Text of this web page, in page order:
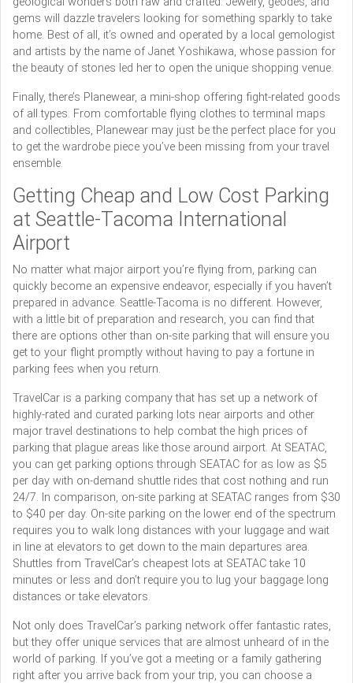
gems will dazzle travelers looking for something sparkly to take
home. Best of all, it’s owned and operated by a local gemologist
and artists by the name of Janet Yoshikawa, whose passion for
the beauty of stones led her to open the unique shopping venue.
Finally, there’s Planewear, a mini-shop offering fight-related goods
of all types. From comfortable flying clothes to terminal maps
and collectibles, Planewear may just be the perfect place for you
to get the wardrobe piece you’ve been missing from your travel
ensemble.
Getting Cheap and Low Cost Parking
at Seattle-Tacoma International
Airport
No matter what major airport you’re flying from, parking can
quickly become an expensive endeavor, especially if you haven’t
prepared in advance. Seattle-Tacoma is no different. However,
with a little bit of preparation and research, you can find that
there are options other than on-site parking that will ensure you
get to your flight promptly without having to pay a fortune in
parking fees when you return.
TravelCar is a parking company that has set up a network of
highly-rated and curated parking lots near airports and other
major travel destinations to help combat the high prices of
parking that plague areas like those around airport. At SEATAC,
you can get parking options through SEATAC for as low as $5
per day with on-demand shuttle rides that cost nothing and run
24/7. In comparison, on-site parking at SEATAC ranges from $30
to $40 per day. On-site parking on the lower end of the spectrum
requires you to walk long distances with your luggage and wait
in line at elevators to get down to the main departures area.
Shuttles from TravelCar’s cheapest lots at SEATAC take 10
minutes or less and don’t require you to lug your baggage long
distances or take elevators.
Not only does TravelCar’s parking network offer fantastic rates,
but they offer unique services that are almost unheard of in the
world of parking. If you’ve got a meeting or a family gathering
right after you arrive back from your trip, you can choose a